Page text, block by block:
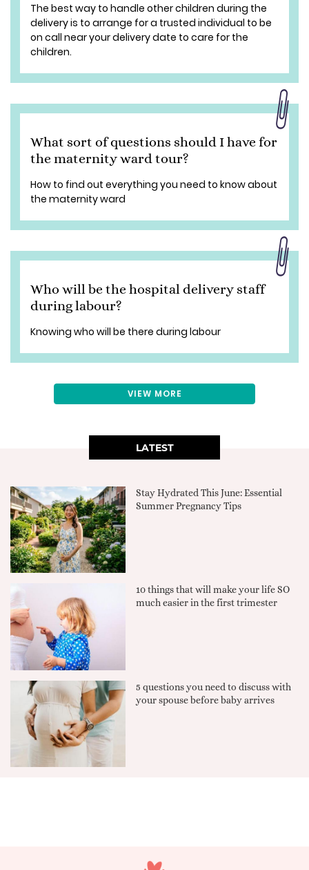
The best way to handle other children during the
delivery is to arrange for a trusted individual to be
on call near your delivery date to care for the
children.
What sort of questions should I have for
the maternity ward tour?
How to find out everything you need to know about
the maternity ward
Who will be the hospital delivery staff
during labour?
Knowing who will be there during labour
VIEW MORE
LATEST
Stay Hydrated This June: Essential
Summer Pregnancy Tips
10 things that will make your life SO
much easier in the first trimester
5 questions you need to discuss with
your spouse before baby arrives